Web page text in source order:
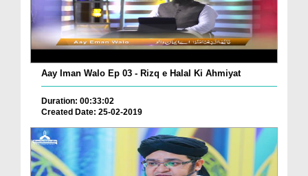
Aay Iman Walo Ep 03 - Rizq e Halal Ki Ahmiyat
Duration: 00:33:02
Created Date: 25-02-2019